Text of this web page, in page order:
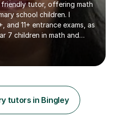
school children. I
11+ entrance exams, as
7 children in math and
DBS check. I
since guided numerous
different ages and abilities. I
unique, and I adapt my
individual...
tutors in Bingley